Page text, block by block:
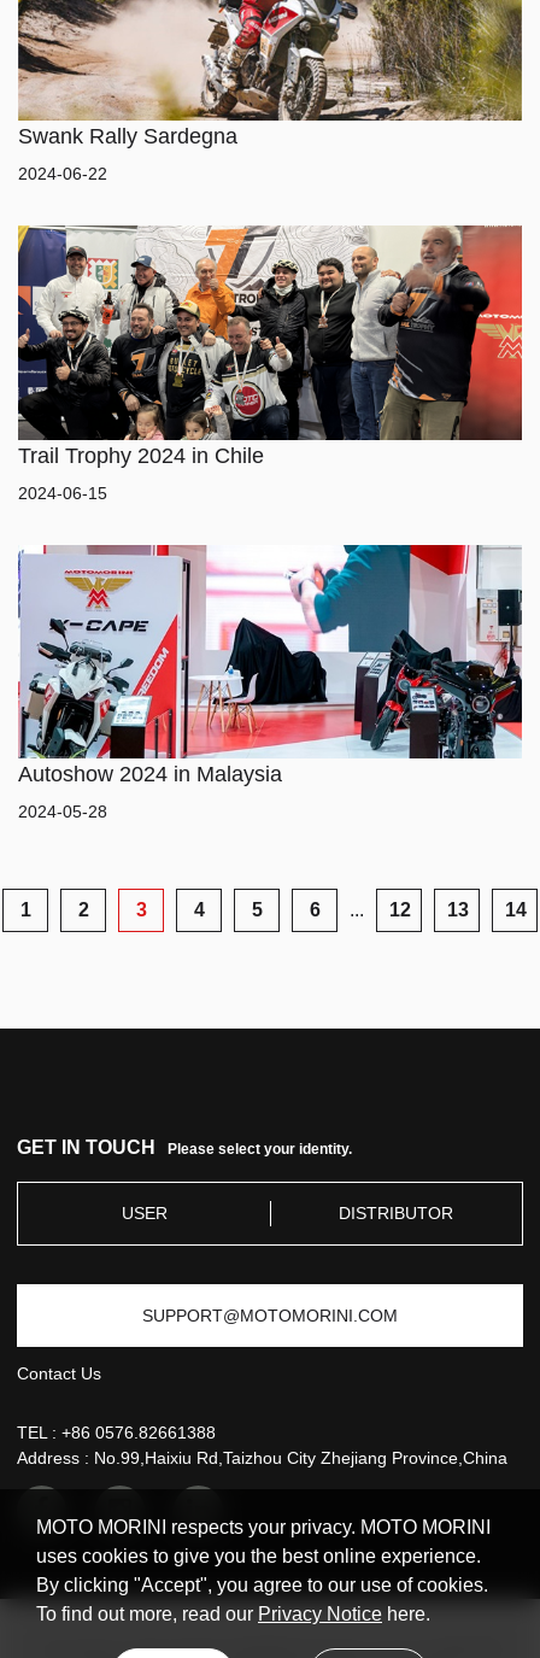
HOME
MODEL
MERCHANDISE
SERVICE
Swank Rally Sardegna
2024-06-22
Trail Trophy 2024 in Chile
2024-06-15
Autoshow 2024 in Malaysia
2024-05-28
1 2 3 4 5 6 ... 12 13 14
GET IN TOUCH Please select your identity.
USER DISTRIBUTOR
SUPPORT@MOTOMORINI.COM
Contact Us
TEL :+86 0576.82661388
Address : No.99,Haixiu Rd,Taizhou City Zhejiang Province,China
Copyright © 2021 MOTO MORINI All rights reserved
MOTO MORINI respects your privacy. MOTO MORINI
uses cookies to give you the best online experience.
By clicking "Accept", you agree to our use of cookies.
To find out more, read our Privacy Notice here.